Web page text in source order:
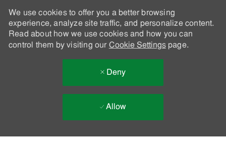
We use cookies to offer you a better browsing
experience, analyze site traffic, and personalize content.
Read about how we use cookies and how you can
control them by visiting our Cookie Settingspage.
Deny
Allow